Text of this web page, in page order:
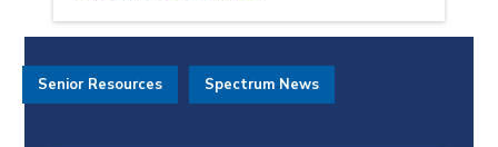
Senior Resources Spectrum News